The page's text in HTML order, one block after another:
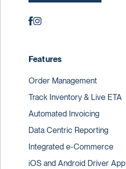
Features
Order Management
Track Inventory & Live ETA
Automated Invoicing
Data Centric Reporting
Integrated e-Commerce
iOS and Android Driver App